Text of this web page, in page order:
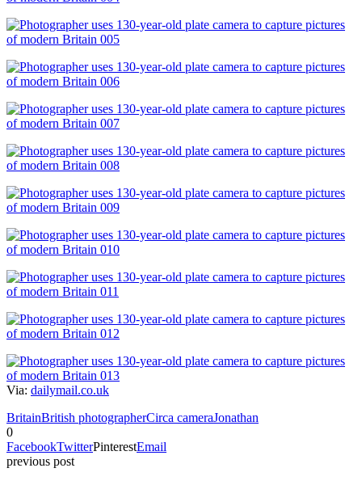
Via: dailymail.co.uk
BritainBritish photographerCirca cameraJonathan
0
FacebookTwitterPinterestEmail
previous post